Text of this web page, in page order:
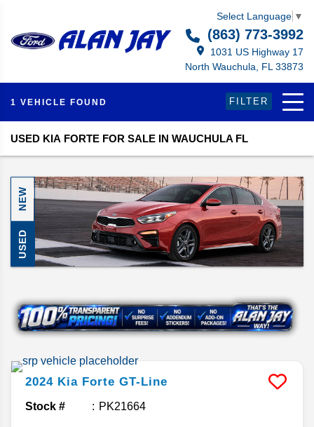
Select Language ▼
(863) 773-3992
1031 US Highway 17
North Wauchula, FL 33873
1 VEHICLE FOUND FILTER
USED KIA FORTE FOR SALE IN WAUCHULA FL
NEW
USED
2024 Kia Forte GT-Line
Stock # PK21664